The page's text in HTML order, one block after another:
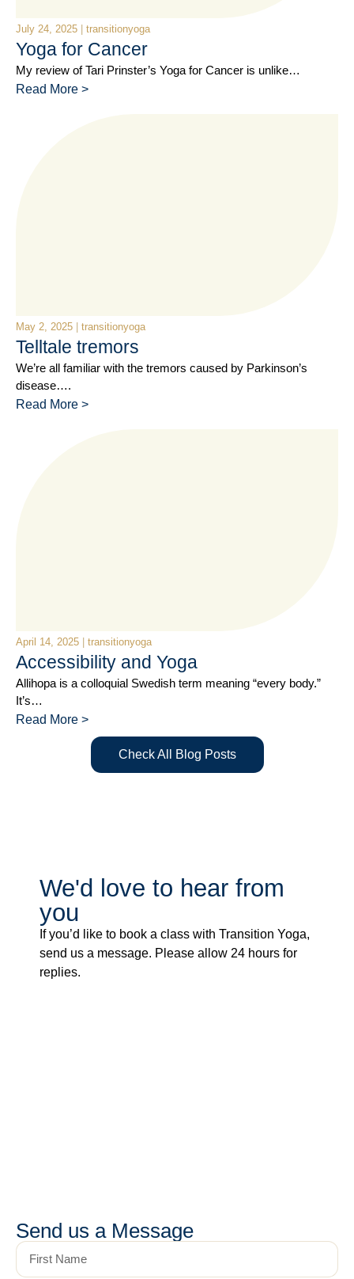
July 24, 2025 | transitionyoga
Yoga for Cancer
My review of Tari Prinster’s Yoga for Cancer is unlike…
Read More >
May 2, 2025 | transitionyoga
Telltale tremors
We’re all familiar with the tremors caused by Parkinson’s
disease….
Read More >
April 14, 2025 | transitionyoga
Accessibility and Yoga
Allihopa is a colloquial Swedish term meaning “every body.”
It’s…
Read More >
Check All Blog Posts
We'd love to hear from
you
If you’d like to book a class with Transition Yoga,
send us a message. Please allow 24 hours for
replies.
Send us a Message